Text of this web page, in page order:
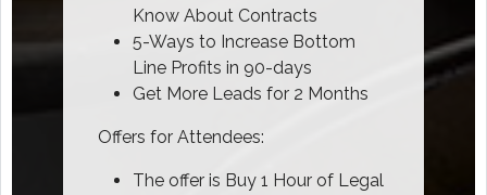
Know About Contracts
5-Ways to Increase Bottom
Line Profits in 90-days
Get More Leads for 2 Months
Offers for Attendees:
The offer is Buy 1 Hour of Legal